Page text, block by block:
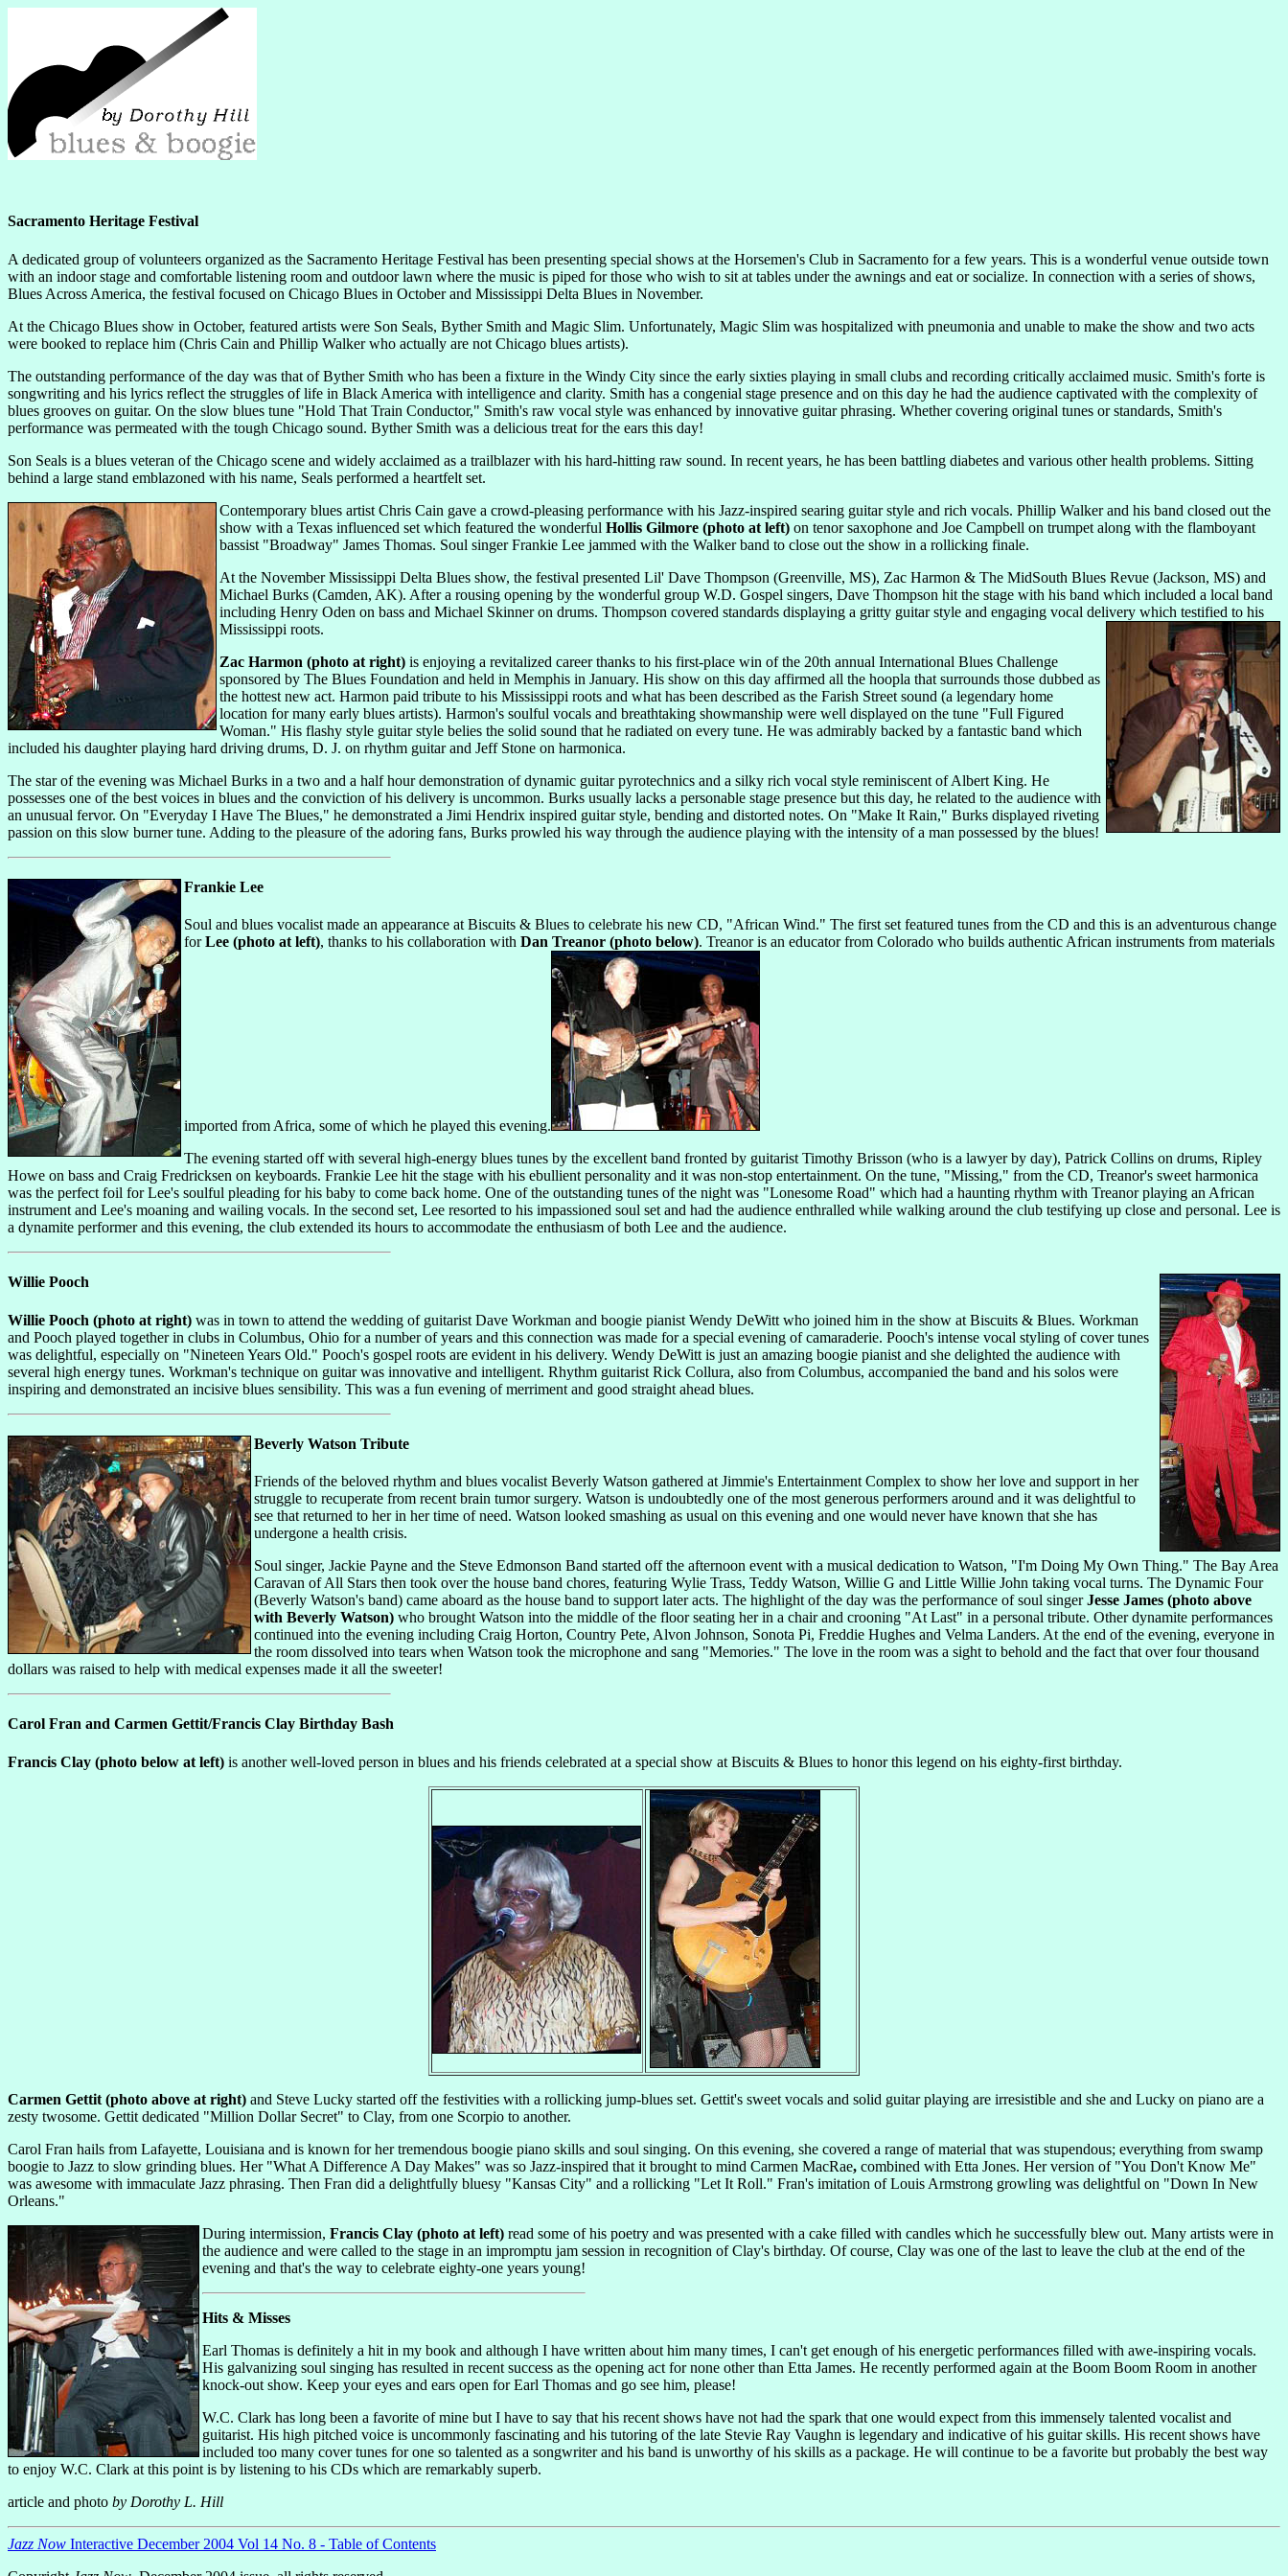
Sacramento Heritage Festival
A dedicated group of volunteers organized as the Sacramento Heritage Festival has been presenting special shows at the Horsemen's Club in Sacramento for a few years. This is a wonderful venue outside town
with an indoor stage and comfortable listening room and outdoor lawn where the music is piped for those who wish to sit at tables under the awnings and eat or socialize. In connection with a series of shows,
Blues Across America, the festival focused on Chicago Blues in October and Mississippi Delta Blues in November.
At the Chicago Blues show in October, featured artists were Son Seals, Byther Smith and Magic Slim. Unfortunately, Magic Slim was hospitalized with pneumonia and unable to make the show and two acts
were booked to replace him (Chris Cain and Phillip Walker who actually are not Chicago blues artists).
The outstanding performance of the day was that of Byther Smith who has been a fixture in the Windy City since the early sixties playing in small clubs and recording critically acclaimed music. Smith's forte is
songwriting and his lyrics reflect the struggles of life in Black America with intelligence and clarity. Smith has a congenial stage presence and on this day he had the audience captivated with the complexity of
blues grooves on guitar. On the slow blues tune "Hold That Train Conductor," Smith's raw vocal style was enhanced by innovative guitar phrasing. Whether covering original tunes or standards, Smith's
performance was permeated with the tough Chicago sound. Byther Smith was a delicious treat for the ears this day!
Son Seals is a blues veteran of the Chicago scene and widely acclaimed as a trailblazer with his hard-hitting raw sound. In recent years, he has been battling diabetes and various other health problems. Sitting
behind a large stand emblazoned with his name, Seals performed a heartfelt set.
Contemporary blues artist Chris Cain gave a crowd-pleasing performance with his Jazz-inspired searing guitar style and rich vocals. Phillip Walker and his band closed out the
show with a Texas influenced set which featured the wonderful Hollis Gilmore (photo at left) on tenor saxophone and Joe Campbell on trumpet along with the flamboyant
bassist "Broadway" James Thomas. Soul singer Frankie Lee jammed with the Walker band to close out the show in a rollicking finale.
At the November Mississippi Delta Blues show, the festival presented Lil' Dave Thompson (Greenville, MS), Zac Harmon & The MidSouth Blues Revue (Jackson, MS) and
Michael Burks (Camden, AK). After a rousing opening by the wonderful group W.D. Gospel singers, Dave Thompson hit the stage with his band which included a local band
including Henry Oden on bass and Michael Skinner on drums. Thompson covered standards displaying a gritty guitar style and engaging vocal delivery which testified to his
Mississippi roots.
Zac Harmon (photo at right) is enjoying a revitalized career thanks to his first-place win of the 20th annual International Blues Challenge
sponsored by The Blues Foundation and held in Memphis in January. His show on this day affirmed all the hoopla that surrounds those dubbed as
the hottest new act. Harmon paid tribute to his Mississippi roots and what has been described as the Farish Street sound (a legendary home
location for many early blues artists). Harmon's soulful vocals and breathtaking showmanship were well displayed on the tune "Full Figured
Woman." His flashy style guitar style belies the solid sound that he radiated on every tune. He was admirably backed by a fantastic band which
included his daughter playing hard driving drums, D. J. on rhythm guitar and Jeff Stone on harmonica.
The star of the evening was Michael Burks in a two and a half hour demonstration of dynamic guitar pyrotechnics and a silky rich vocal style reminiscent of Albert King. He
possesses one of the best voices in blues and the conviction of his delivery is uncommon. Burks usually lacks a personable stage presence but this day, he related to the audience with
an unusual fervor. On "Everyday I Have The Blues," he demonstrated a Jimi Hendrix inspired guitar style, bending and distorted notes. On "Make It Rain," Burks displayed riveting
passion on this slow burner tune. Adding to the pleasure of the adoring fans, Burks prowled his way through the audience playing with the intensity of a man possessed by the blues!
Frankie Lee
Soul and blues vocalist made an appearance at Biscuits & Blues to celebrate his new CD, "African Wind." The first set featured tunes from the CD and this is an adventurous change
forLee (photo at left), thanks to his collaboration with Dan Treanor (photo below). Treanor is an educator from Colorado who builds authentic African instruments from materials
imported from Africa, some of which he played this evening.
The evening started off with several high-energy blues tunes by the excellent band fronted by guitarist Timothy Brisson (who is a lawyer by day), Patrick Collins on drums, Ripley
Howe on bass and Craig Fredricksen on keyboards. Frankie Lee hit the stage with his ebullient personality and it was non-stop entertainment. On the tune, "Missing," from the CD, Treanor's sweet harmonica
was the perfect foil for Lee's soulful pleading for his baby to come back home. One of the outstanding tunes of the night was "Lonesome Road" which had a haunting rhythm with Treanor playing an African
instrument and Lee's moaning and wailing vocals. In the second set, Lee resorted to his impassioned soul set and had the audience enthralled while walking around the club testifying up close and personal. Lee is
a dynamite performer and this evening, the club extended its hours to accommodate the enthusiasm of both Lee and the audience.
Willie Pooch
Willie Pooch (photo at right) was in town to attend the wedding of guitarist Dave Workman and boogie pianist Wendy DeWitt who joined him in the show at Biscuits & Blues. Workman
and Pooch played together in clubs in Columbus, Ohio for a number of years and this connection was made for a special evening of camaraderie. Pooch's intense vocal styling of cover tunes
was delightful, especially on "Nineteen Years Old." Pooch's gospel roots are evident in his delivery. Wendy DeWitt is just an amazing boogie pianist and she delighted the audience with
several high energy tunes. Workman's technique on guitar was innovative and intelligent. Rhythm guitarist Rick Collura, also from Columbus, accompanied the band and his solos were
inspiring and demonstrated an incisive blues sensibility. This was a fun evening of merriment and good straight ahead blues.
Beverly Watson Tribute
Friends of the beloved rhythm and blues vocalist Beverly Watson gathered at Jimmie's Entertainment Complex to show her love and support in her
struggle to recuperate from recent brain tumor surgery. Watson is undoubtedly one of the most generous performers around and it was delightful to
see that returned to her in her time of need. Watson looked smashing as usual on this evening and one would never have known that she has
undergone a health crisis.
Soul singer, Jackie Payne and the Steve Edmonson Band started off the afternoon event with a musical dedication to Watson, "I'm Doing My Own Thing." The Bay Area
Caravan of All Stars then took over the house band chores, featuring Wylie Trass, Teddy Watson, Willie G and Little Willie John taking vocal turns. The Dynamic Four
(Beverly Watson's band) came aboard as the house band to support later acts. The highlight of the day was the performance of soul singerJesse James (photo above
with Beverly Watson) who brought Watson into the middle of the floor seating her in a chair and crooning "At Last" in a personal tribute. Other dynamite performances
continued into the evening including Craig Horton, Country Pete, Alvon Johnson, Sonota Pi, Freddie Hughes and Velma Landers. At the end of the evening, everyone in
the room dissolved into tears when Watson took the microphone and sang "Memories." The love in the room was a sight to behold and the fact that over four thousand
dollars was raised to help with medical expenses made it all the sweeter!
Carol Fran and Carmen Gettit/Francis Clay Birthday Bash
Francis Clay (photo below at left) is another well-loved person in blues and his friends celebrated at a special show at Biscuits & Blues to honor this legend on his eighty-first birthday.
Carmen Gettit (photo above at right) and Steve Lucky started off the festivities with a rollicking jump-blues set. Gettit's sweet vocals and solid guitar playing are irresistible and she and Lucky on piano are a
zesty twosome. Gettit dedicated "Million Dollar Secret" to Clay, from one Scorpio to another.
Carol Fran hails from Lafayette, Louisiana and is known for her tremendous boogie piano skills and soul singing. On this evening, she covered a range of material that was stupendous; everything from swamp
boogie to Jazz to slow grinding blues. Her "What A Difference A Day Makes" was so Jazz-inspired that it brought to mind Carmen MacRae, combined with Etta Jones. Her version of "You Don't Know Me"
was awesome with immaculate Jazz phrasing. Then Fran did a delightfully bluesy "Kansas City" and a rollicking "Let It Roll." Fran's imitation of Louis Armstrong growling was delightful on "Down In New
Orleans."
During intermission, Francis Clay (photo at left) read some of his poetry and was presented with a cake filled with candles which he successfully blew out. Many artists were in
the audience and were called to the stage in an impromptu jam session in recognition of Clay's birthday. Of course, Clay was one of the last to leave the club at the end of the
evening and that's the way to celebrate eighty-one years young!
Hits & Misses
Earl Thomas is definitely a hit in my book and although I have written about him many times, I can't get enough of his energetic performances filled with awe-inspiring vocals.
His galvanizing soul singing has resulted in recent success as the opening act for none other than Etta James. He recently performed again at the Boom Boom Room in another
knock-out show. Keep your eyes and ears open for Earl Thomas and go see him, please!
W.C. Clark has long been a favorite of mine but I have to say that his recent shows have not had the spark that one would expect from this immensely talented vocalist and
guitarist. His high pitched voice is uncommonly fascinating and his tutoring of the late Stevie Ray Vaughn is legendary and indicative of his guitar skills. His recent shows have
included too many cover tunes for one so talented as a songwriter and his band is unworthy of his skills as a package. He will continue to be a favorite but probably the best way
to enjoy W.C. Clark at this point is by listening to his CDs which are remarkably superb.
article and photo by Dorothy L. Hill
Jazz Now Interactive December 2004 Vol 14 No. 8 - Table of Contents